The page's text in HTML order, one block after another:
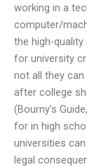
working in a
computer/
the high-quality
for university
not all they
after college
(Bourny’s
for in high
universities
legal